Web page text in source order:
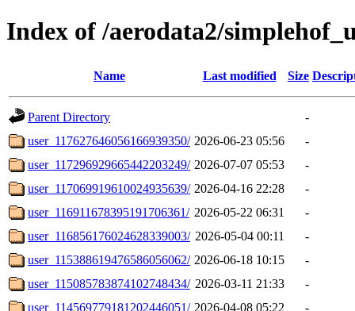
Index of /aerodata2/
Name Last modified Size
Parent Directory
-
user_117627646056166939350/ 2026-06-23 05:56
-
user_117296929665442203249/ 2026-07-07 05:53
-
user_117069919610024935639/ 2026-04-16 22:28
-
user_116911678395191706361/ 2026-05-22 06:31
-
user_116856176024628339003/ 2026-05-04 00:11
-
user_115388619476586056062/ 2026-06-18 10:15
-
user_115085783874102748434/ 2026-03-11 21:33
-
user_114569779181202446051/ 2026-04-08 05:22
-